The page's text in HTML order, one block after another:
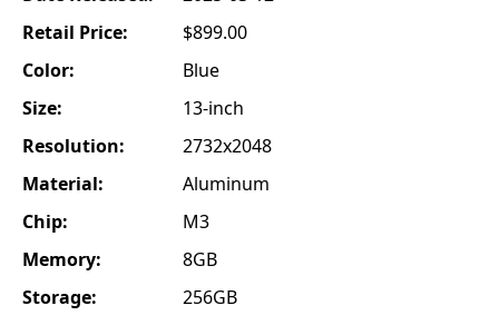
Retail Price:
$899.00
Color:
Blue
Size:
13-inch
Resolution:
2732x2048
Material:
Aluminum
Chip:
M3
Memory:
8GB
Storage:
256GB